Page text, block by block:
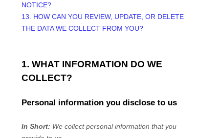
NOTICE?
13. HOW CAN YOU REVIEW, UPDATE, OR DELETE
THE DATA WE COLLECT FROM YOU?
1. WHAT INFORMATION DO WE
COLLECT?
Personal information you disclose to us
In Short: We collect personal information that you